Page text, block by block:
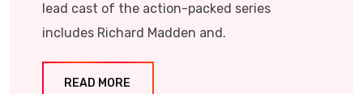
lead cast of the action-packed series
includes Richard Madden and.
READ MORE